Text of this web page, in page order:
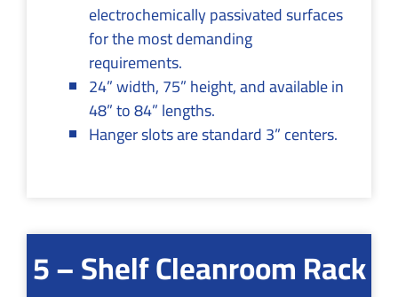
electrochemically passivated surfaces
for the most demanding
requirements.
24” width, 75” height, and available in
48” to 84” lengths.
Hanger slots are standard 3” centers.
5 – Shelf Cleanroom Rack